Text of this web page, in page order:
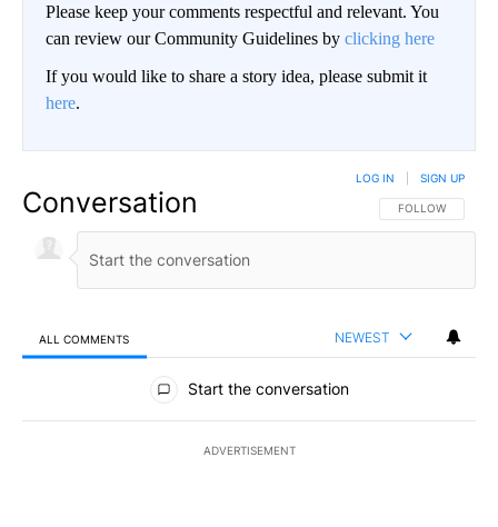
Please keep your comments respectful and relevant. You
can review our Community Guidelines by clicking here
If you would like to share a story idea, please submit it
here.
Conversation FOLLOW THIS
FOLLOW
LOG IN SIGN UP
ALL COMMENTS NEWEST
All Comments
Start the conversation
ADVERTISEMENT